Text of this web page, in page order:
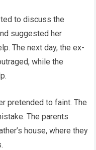
to discuss the
suggested her
The next day, the ex-
while the
pretended to faint. The
The parents
house, where they